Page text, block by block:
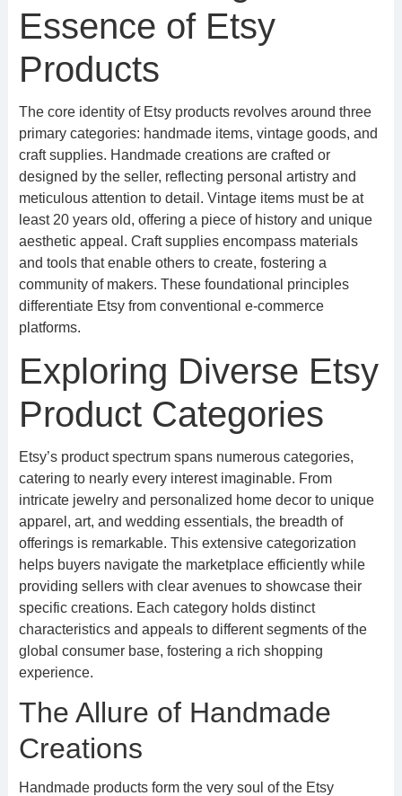
Essence of Etsy
Products
The core identity of Etsy products revolves around three
primary categories: handmade items, vintage goods, and
craft supplies. Handmade creations are crafted or
designed by the seller, reflecting personal artistry and
meticulous attention to detail. Vintage items must be at
least 20 years old, offering a piece of history and unique
aesthetic appeal. Craft supplies encompass materials
and tools that enable others to create, fostering a
community of makers. These foundational principles
differentiate Etsy from conventional e-commerce
platforms.
Exploring Diverse Etsy
Product Categories
Etsy’s product spectrum spans numerous categories,
catering to nearly every interest imaginable. From
intricate jewelry and personalized home decor to unique
apparel, art, and wedding essentials, the breadth of
offerings is remarkable. This extensive categorization
helps buyers navigate the marketplace efficiently while
providing sellers with clear avenues to showcase their
specific creations. Each category holds distinct
characteristics and appeals to different segments of the
global consumer base, fostering a rich shopping
experience.
The Allure of Handmade
Creations
Handmade products form the very soul of the Etsy